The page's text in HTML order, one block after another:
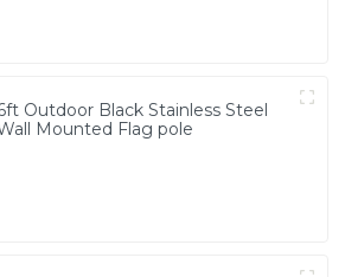
Outdoor Black Stainless Steel
Mounted Flag pole